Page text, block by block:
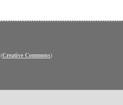
(Creative Commons)